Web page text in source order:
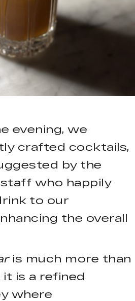
evening, we
crafted cocktails,
by the
who happily
to our
the overall
is much more than
it is a refined
where